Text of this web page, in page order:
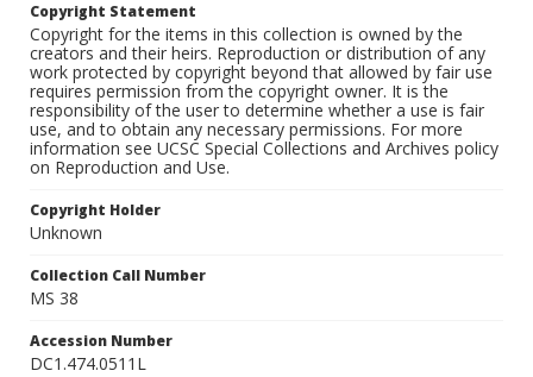
Copyright Statement
Copyright for the items in this collection is owned by the
creators and their heirs. Reproduction or distribution of any
work protected by copyright beyond that allowed by fair use
requires permission from the copyright owner. It is the
responsibility of the user to determine whether a use is fair
use, and to obtain any necessary permissions. For more
information see UCSC Special Collections and Archives policy
on Reproduction and Use.
Copyright Holder
Unknown
Collection Call Number
MS 38
Accession Number
DC1.474.0511L